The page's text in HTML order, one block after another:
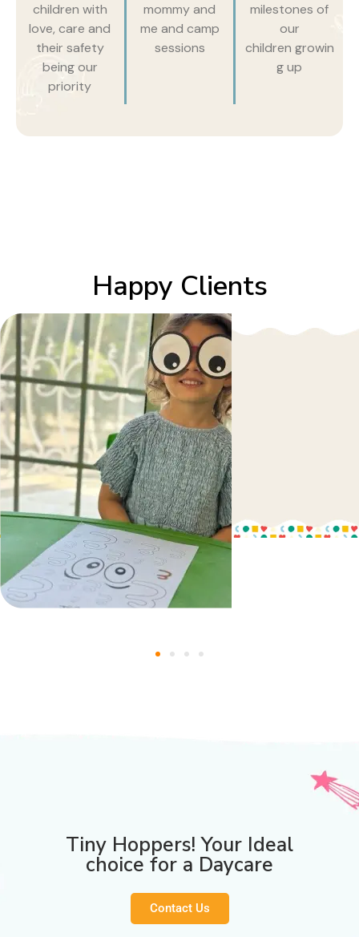
children with
love, care and
their safety
being our
priority
mommy and
me and camp
sessions
milestones of
our
children growin
g up
Happy Clients
Tiny Hoppers! Your Ideal
choice for a Daycare
Contact Us